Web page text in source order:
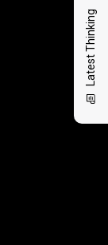
Latest Thinking